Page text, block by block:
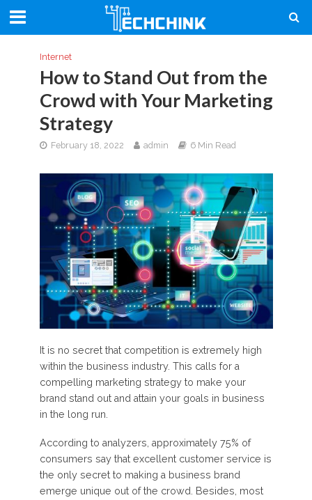
Internet
How to Stand Out from the
Crowd with Your Marketing
Strategy
February 18, 2022 admin 6 Min Read
It is no secret that competition is extremely high
within the business industry. This calls for a
compelling marketing strategy to make your
brand stand out and attain your goals in business
in the long run.
According to analyzers, approximately 75% of
consumers say that excellent customer service is
the only secret to making a business brand
emerge unique out of the crowd. Besides, most